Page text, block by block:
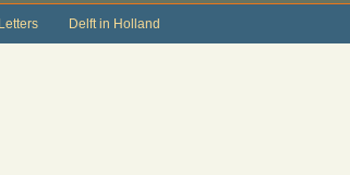
Letters Delft in Holland